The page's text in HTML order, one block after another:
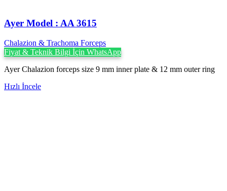
Ayer Model : AA 3615
Chalazion & Trachoma Forceps
Fiyat & Teknik Bilgi İçin WhatsApp
Ayer Chalazion forceps size 9 mm inner plate & 12 mm outer ring
Hızlı İncele